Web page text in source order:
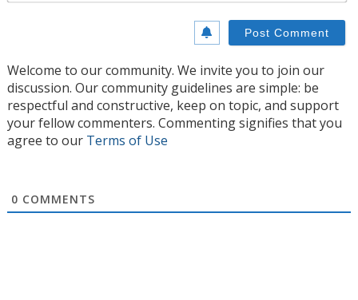
Welcome to our community. We invite you to join our
discussion. Our community guidelines are simple: be
respectful and constructive, keep on topic, and support
your fellow commenters. Commenting signifies that you
agree to our Terms of Use
0 COMMENTS